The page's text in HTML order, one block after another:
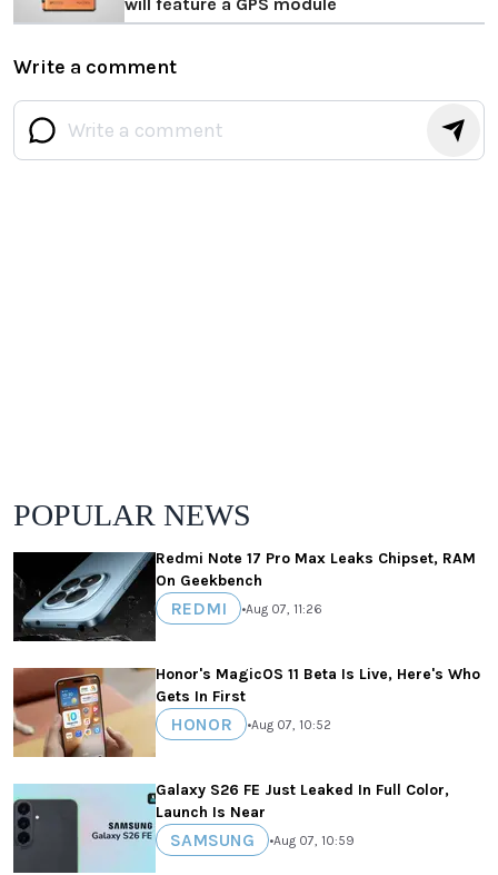
Write a comment
POPULAR NEWS
Redmi Note 17 Pro Max Leaks Chipset, RAM
On Geekbench
REDMI •Aug 07, 11:26
Honor's MagicOS 11 Beta Is Live, Here's Who
Gets In First
HONOR •Aug 07, 10:52
Galaxy S26 FE Just Leaked In Full Color,
Launch Is Near
SAMSUNG •Aug 07, 10:59